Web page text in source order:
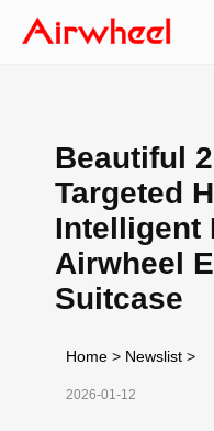
Beautiful
Targeted
Intelligent
Airwheel
Suitcase
Home > Newslist >
2026-01-12